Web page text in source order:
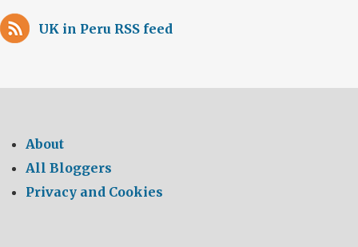
UK in Peru RSS feed
About
All Bloggers
Privacy and Cookies